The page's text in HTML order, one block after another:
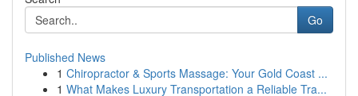
Go
Published News
1 Chiropractor & Sports Massage: Your Gold Coast ...
1 What Makes Luxury Transportation a Reliable Tra...